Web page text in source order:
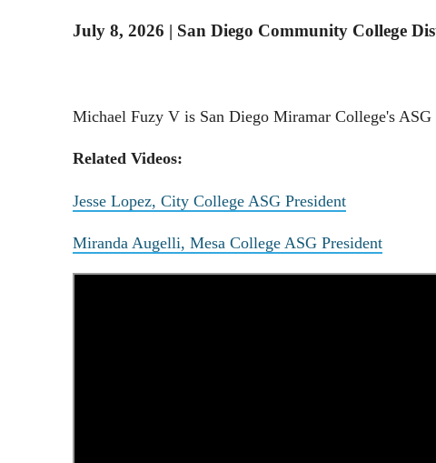
July 8, 2026 | San Diego Community College
Michael Fuzy V is San Diego Miramar College's
Related Videos:
Jesse Lopez, City College ASG President
Miranda Augelli, Mesa College ASG President